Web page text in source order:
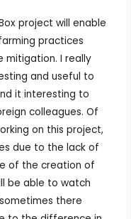
project will enable
practices
I really
and useful to
it interesting to
colleagues. Of
on this project,
due to the lack of
of the creation of
be able to watch
there